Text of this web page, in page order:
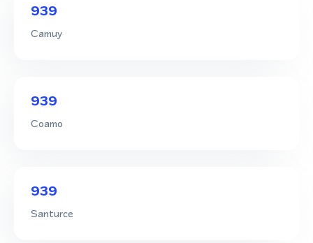
939
Camuy
939
Coamo
939
Santurce